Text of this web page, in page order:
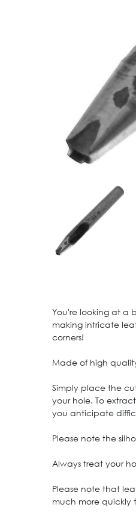
You're looking at a
making intricate
corners!
Made of high
Simply place the
your hole. To
you anticipate
Please note the
Always treat your
Please note that
much more quickly